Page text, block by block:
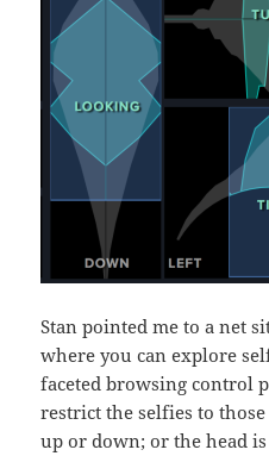
Stan pointed me to a net
where you can explore
faceted browsing control
restrict the selfies to
up or down; or the head